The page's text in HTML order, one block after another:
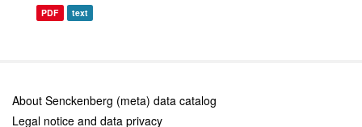
PDF text
About Senckenberg (meta) data catalog
Legal notice and data privacy